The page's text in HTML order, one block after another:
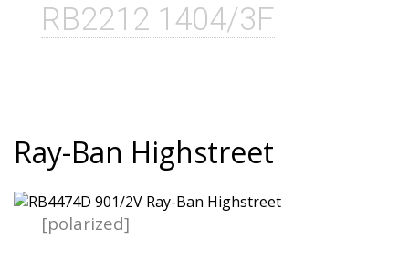
RB2212 1404/3F
Ray-Ban Highstreet
[polarized]